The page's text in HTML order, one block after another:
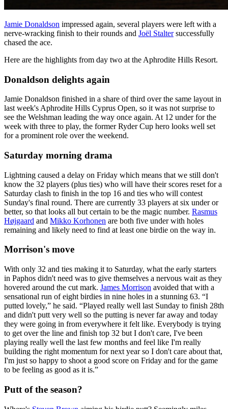
Jamie Donaldson impressed again, several players were left with a
nerve-wracking finish to their rounds and Joël Staltersuccessfully
chased the ace.
Here are the highlights from day two at the Aphrodite Hills Resort.
Donaldson delights again
Jamie Donaldson finished in a share of third over the same layout in
last week's Aphrodite Hills Cyprus Open, so it was not surprise to
see the Welshman leading the way once again. At 12 under for the
week with three to play, the former Ryder Cup hero looks well set
for a prominent role over the weekend.
Saturday morning drama
Lightning caused a delay on Friday which means that we still don't
know the 32 players (plus ties) who will have their scores reset for a
Saturday clash to finish in the top 16 and ties who will contest
Sunday's final round. There are currently 33 players at six under or
better, so that looks all but certain to be the magic number. Rasmus
Højgaard and Mikko Korhonen are both five under with holes
remaining and likely need to find at least one birdie on the way in.
Morrison's move
With only 32 and ties making it to Saturday, what the early starters
in Paphos didn't need was to give themselves a nervous wait as they
hovered around the cut mark. James Morrison avoided that with a
sensational run of eight birdies in nine holes in a stunning 63. “I
putted lovely,” he said. “Played really well last Sunday to finish 28th
and didn't putt very well so the putting is never far away and today
they were going in from everywhere it felt like. Everybody is trying
to get over the line and finish top 32 but I don't care, I've been
playing really well the last few months and feel like I'm really
building the right momentum for next year so I don't care about that,
I'm just so happy to shoot a good score on Friday and for the game
to be feeling as good as it is.”
Putt of the season?